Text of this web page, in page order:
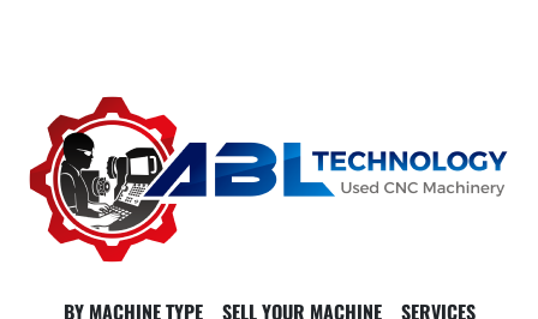
BY MACHINE TYPE SELL YOUR MACHINE SERVICES